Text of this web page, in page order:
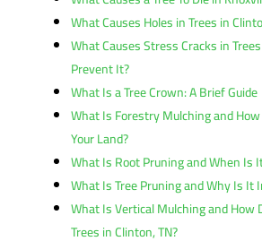
What Causes Holes in Trees in
What Causes Stress Cracks in
Prevent It?
What Is a Tree Crown: A Brief Guide
What Is Forestry Mulching and
Your Land?
What Is Root Pruning and When Is
What Is Tree Pruning and Why Is It
What Is Vertical Mulching and How
Trees in Clinton, TN?